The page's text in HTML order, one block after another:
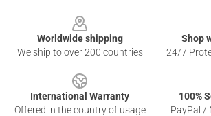
Worldwide shipping
We ship to over 200 countries
Shop
24/7
International Warranty
Offered in the country of usage
100%
PayPal /